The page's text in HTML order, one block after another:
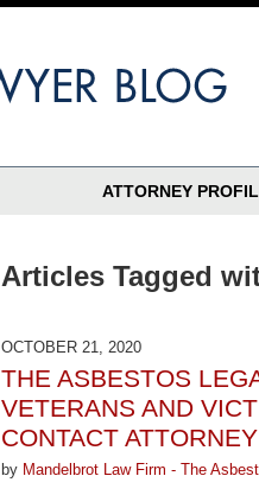
ATTORNEY
Articles Tagged
OCTOBER 21, 2020
THE ASBESTOS
VETERANS AND
CONTACT
by Mandelbrot Law Firm - The